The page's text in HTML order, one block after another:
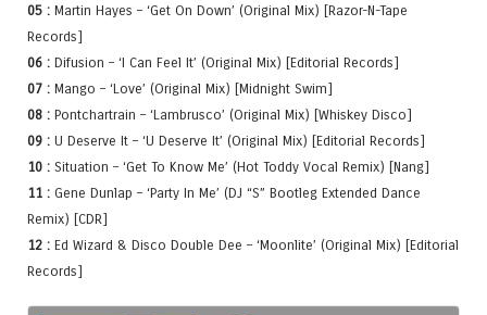
05 : Martin Hayes – ‘Get On Down’ (Original Mix) [Razor-N-Tape
Records]
06 : Difusion – ‘I Can Feel It’ (Original Mix) [Editorial Records]
07 : Mango – ‘Love’ (Original Mix) [Midnight Swim]
08 : Pontchartrain – ‘Lambrusco’ (Original Mix) [Whiskey Disco]
09 : U Deserve It – ‘U Deserve It’ (Original Mix) [Editorial Records]
10 : Situation – ‘Get To Know Me’ (Hot Toddy Vocal Remix) [Nang]
11 : Gene Dunlap – ‘Party In Me’ (DJ “S” Bootleg Extended Dance
Remix) [CDR]
12 : Ed Wizard & Disco Double Dee – ‘Moonlite’ (Original Mix) [Editorial
Records]